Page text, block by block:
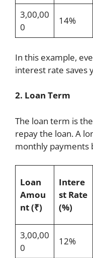
3,00,00
0
14%
In this example,
interest rate saves
2. Loan Term
The loan term is
repay the loan. A
monthly payments
Loan
Amou
nt (₹)
Intere
st Rate
(%)
3,00,00
0
12%